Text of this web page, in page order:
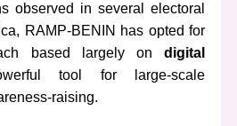
observed in several electoral
RAMP-BENIN has opted for
based largely on digital
tool for large-scale
raising.